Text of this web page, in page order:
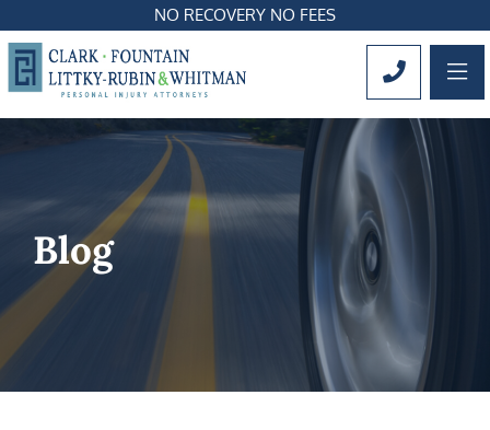
NO RECOVERY NO FEES
CALL
Blog